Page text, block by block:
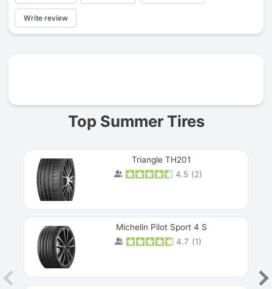
Write review
Top Summer Tires
Triangle TH201
4.5 (2)
Michelin Pilot Sport 4 S
4.7 (1)